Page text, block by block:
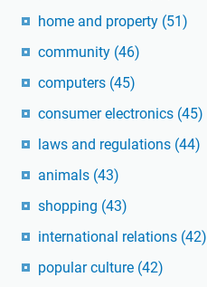
home and property (51)
community (46)
computers (45)
consumer electronics (45)
laws and regulations (44)
animals (43)
shopping (43)
international relations (42)
popular culture (42)